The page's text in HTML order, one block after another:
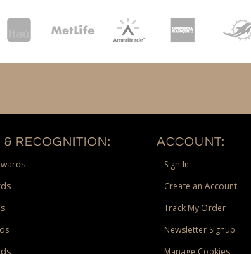
& RECOGNITION: ACCOUNT:
Sign In
Create an Account
Track My Order
Newsletter Signup